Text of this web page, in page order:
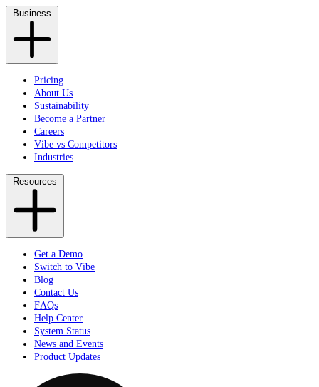
Business
Pricing
About Us
Sustainability
Become a Partner
Careers
Vibe vs Competitors
Industries
Resources
Get a Demo
Switch to Vibe
Blog
Contact Us
FAQs
Help Center
System Status
News and Events
Product Updates